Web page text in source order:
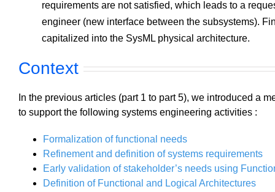
requirements are not satisfied, which leads to a
engineer (new interface between the subsystems).
capitalized into the SysML physical architecture.
Context
In the previous articles (part 1 to part 5), we introduced a
to support the following systems engineering activities :
Formalization of functional needs
Refinement and definition of systems requirements
Early validation of stakeholder’s needs using
Definition of Functional and Logical Architectures